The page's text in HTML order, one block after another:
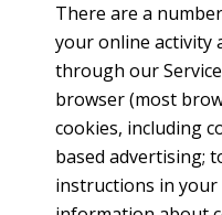
There are a
your online activity
through our
browser (most
cookies, including
based advertising;
instructions in